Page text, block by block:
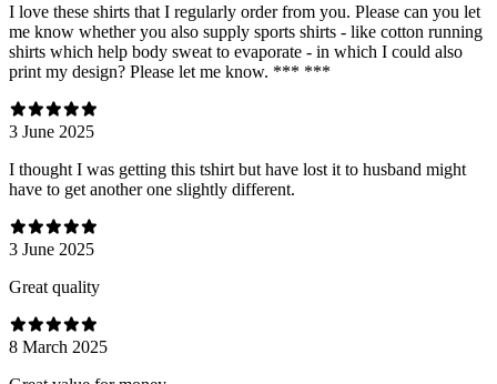
I love these shirts that I regularly order from you. Please can you let
me know whether you also supply sports shirts - like cotton running
shirts which help body sweat to evaporate - in which I could also
print my design? Please let me know. *** ***
3 June 2025
I thought I was getting this tshirt but have lost it to husband might
have to get another one slightly different.
3 June 2025
Great quality
8 March 2025